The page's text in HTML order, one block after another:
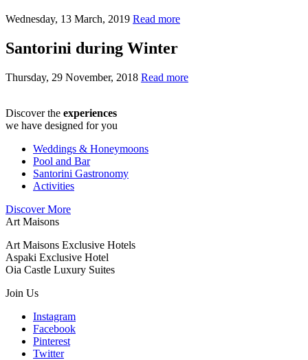
Wednesday, 13 March, 2019 Read more
Santorini during Winter
Thursday, 29 November, 2018 Read more
Discover the experiences
we have designed for you
Weddings & Honeymoons
Pool and Bar
Santorini Gastronomy
Activities
Discover More
Art Maisons
Art Maisons Exclusive Hotels
Aspaki Exclusive Hotel
Oia Castle Luxury Suites
Join Us
Instagram
Facebook
Pinterest
Twitter